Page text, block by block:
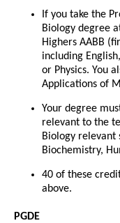
If you take the
Biology degree
Highers AABB
including
or Physics. You
Applications of
Your degree
relevant to the
Biology relevant
Biochemistry,
40 of these
above.
PGDE